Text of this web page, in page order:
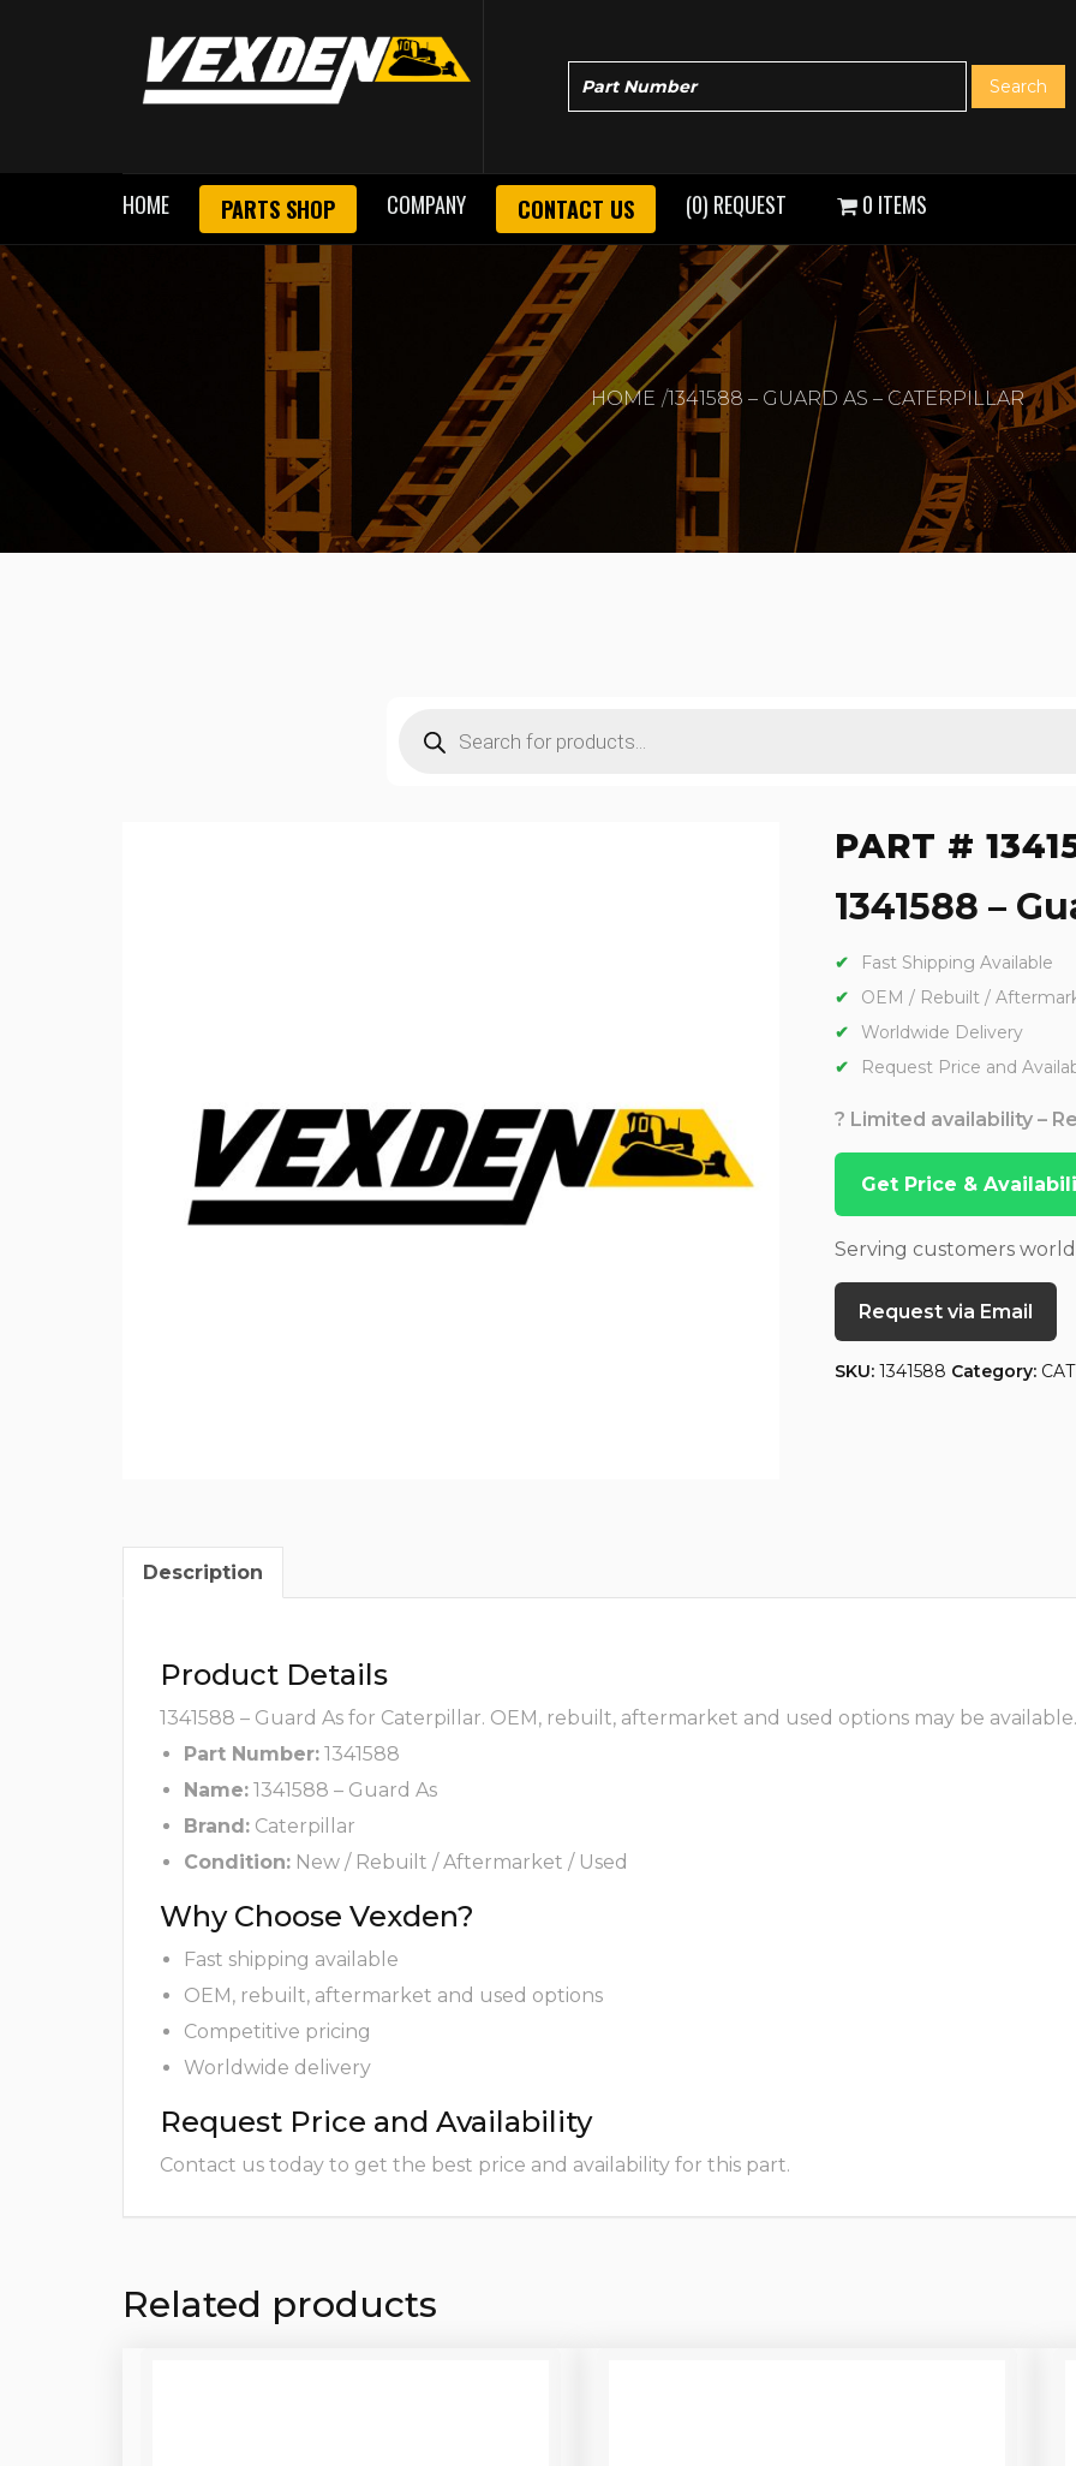
HOME PARTS SHOP COMPANY CONTACT US (0) REQUEST 0 ITEMS
HOME 1341588 – GUARD AS – CATERPILLAR
search
PART #
1341588 –
Fast Shipping Available
OEM / Rebuilt /
Worldwide Delivery
Request Price and
? Limited availability –
Get Price &
Serving customers
Request via Email
SKU: 1341588 Category:
Description
Product Details
1341588 – Guard As for Caterpillar. OEM, rebuilt, aftermarket and used options may be available.
Part Number: 1341588
Name: 1341588 – Guard As
Brand: Caterpillar
Condition: New / Rebuilt / Aftermarket / Used
Why Choose Vexden?
Fast shipping available
OEM, rebuilt, aftermarket and used options
Competitive pricing
Worldwide delivery
Request Price and Availability
Contact us today to get the best price and availability for this part.
Related products